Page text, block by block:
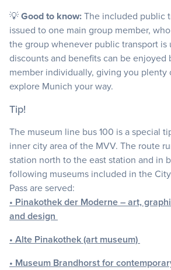
💡Good to know:The included public
issued to one main group member,
the group whenever public transport is
discounts and benefits can be enjoyed
member individually, giving you
explore Munich your way.
Tip!
The museum line bus 100 is a special
inner city area of the MVV. The route
station north to the east station and in
following museums included in the
Pass are served:
• Pinakothek der Moderne – art,
and design
• Alte Pinakothek (art museum)
• Museum Brandhorst for